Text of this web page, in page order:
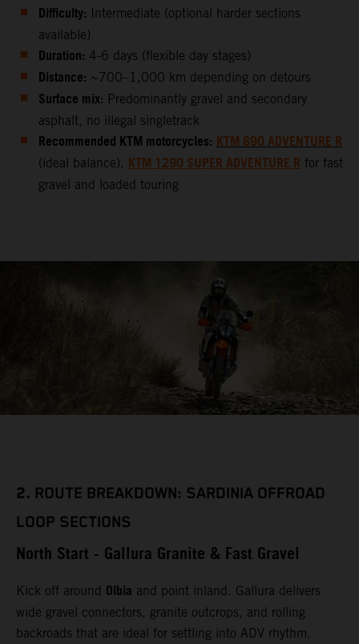
Difficulty: Intermediate (optional harder sections
available)
Duration: 4-6 days (flexible day stages)
Distance: ~700–1,000 km depending on detours
Surface mix: Predominantly gravel and secondary
asphalt, no illegal singletrack
Recommended KTM motorcycles:KTM 890 ADVENTURE R
(ideal balance), KTM 1290 SUPER ADVENTURE R for fast
gravel and loaded touring
2. ROUTE BREAKDOWN: SARDINIA OFFROAD
LOOP SECTIONS
North Start - Gallura Granite & Fast Gravel
Kick off around Olbia and point inland. Gallura delivers
wide gravel connectors, granite outcrops, and rolling
backroads that are ideal for settling into ADV rhythm.